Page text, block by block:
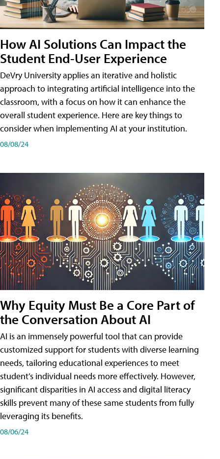
How AI Solutions Can Impact the
Student End-User Experience
DeVry University applies an iterative and holistic
approach to integrating artificial intelligence into the
classroom, with a focus on how it can enhance the
overall student experience. Here are key things to
consider when implementing AI at your institution.
08/08/24
Why Equity Must Be a Core Part of
the Conversation About AI
AI is an immensely powerful tool that can provide
customized support for students with diverse learning
needs, tailoring educational experiences to meet
student’s individual needs more effectively. However,
significant disparities in AI access and digital literacy
skills prevent many of these same students from fully
leveraging its benefits.
08/06/24